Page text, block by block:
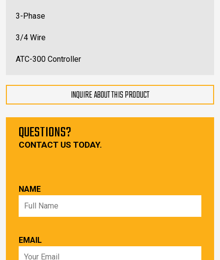
3-Phase
3/4 Wire
ATC-300 Controller
INQUIRE ABOUT THIS PRODUCT
QUESTIONS?
CONTACT US TODAY.
NAME
EMAIL